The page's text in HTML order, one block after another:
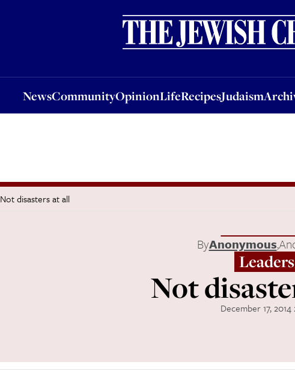
NewsCommunityOpinionLifeRecipesJudaism
OpinionLifeRecipesJudaismArchive
Not disasters at all
ByAnonymous,
Leaders
Not
December 17, 2014